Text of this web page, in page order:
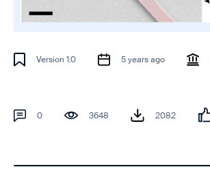
Version 1.0 5 years ago
0 3648 2082